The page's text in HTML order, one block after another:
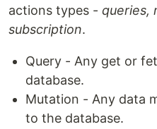
actions types - queries,
subscription.
Query - Any get or
database.
Mutation - Any data
to the database.